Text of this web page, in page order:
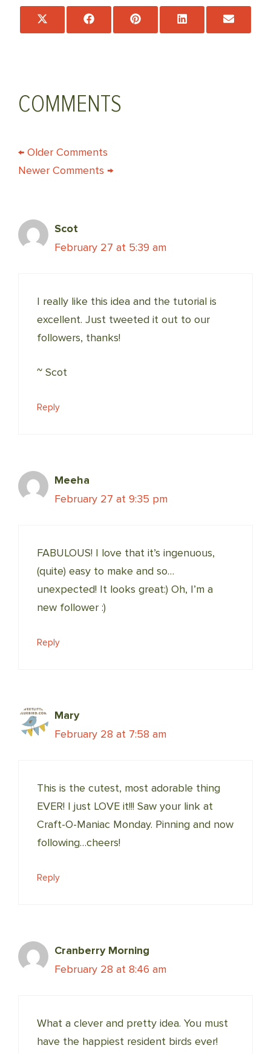
Share
Share
Share
COMMENTS
COMMENT
← Older Comments
Newer Comments →
Scot
February 27 at 5:39 am
I really like this idea and the tutorial is
excellent. Just tweeted it out to our
followers, thanks!
~ Scot
Reply
Meeha
February 27 at 9:35 pm
FABULOUS! I love that it’s ingenuous,
(quite) easy to make and so…
unexpected! It looks great:) Oh, I’m a
new follower :)
Reply
Mary
February 28 at 7:58 am
This is the cutest, most adorable thing
EVER! I just LOVE it!!! Saw your link at
Craft-O-Maniac Monday. Pinning and now
following…cheers!
Reply
Cranberry Morning
February 28 at 8:46 am
What a clever and pretty idea. You must
have the happiest resident birds ever!